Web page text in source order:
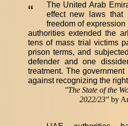
“
The United Arab
effect new laws that
freedom of
authorities extended the
tens of mass trial victims
prison terms, and
defender and one
treatment. The
against recognizing the
"The State of the
2022/23" by